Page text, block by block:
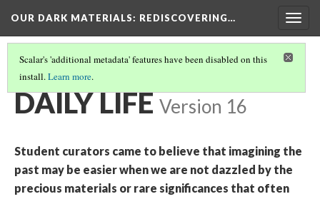
OUR DARK MATERIALS: REDISCOVERING…
Scalar's 'additional metadata' features have been disabled on this
install.Learn more.
THEMES(2/5)
DAILY LIFE Version 16
Student curators came to believe that imagining the
past may be easier when we are not dazzled by the
precious materials or rare significances that often